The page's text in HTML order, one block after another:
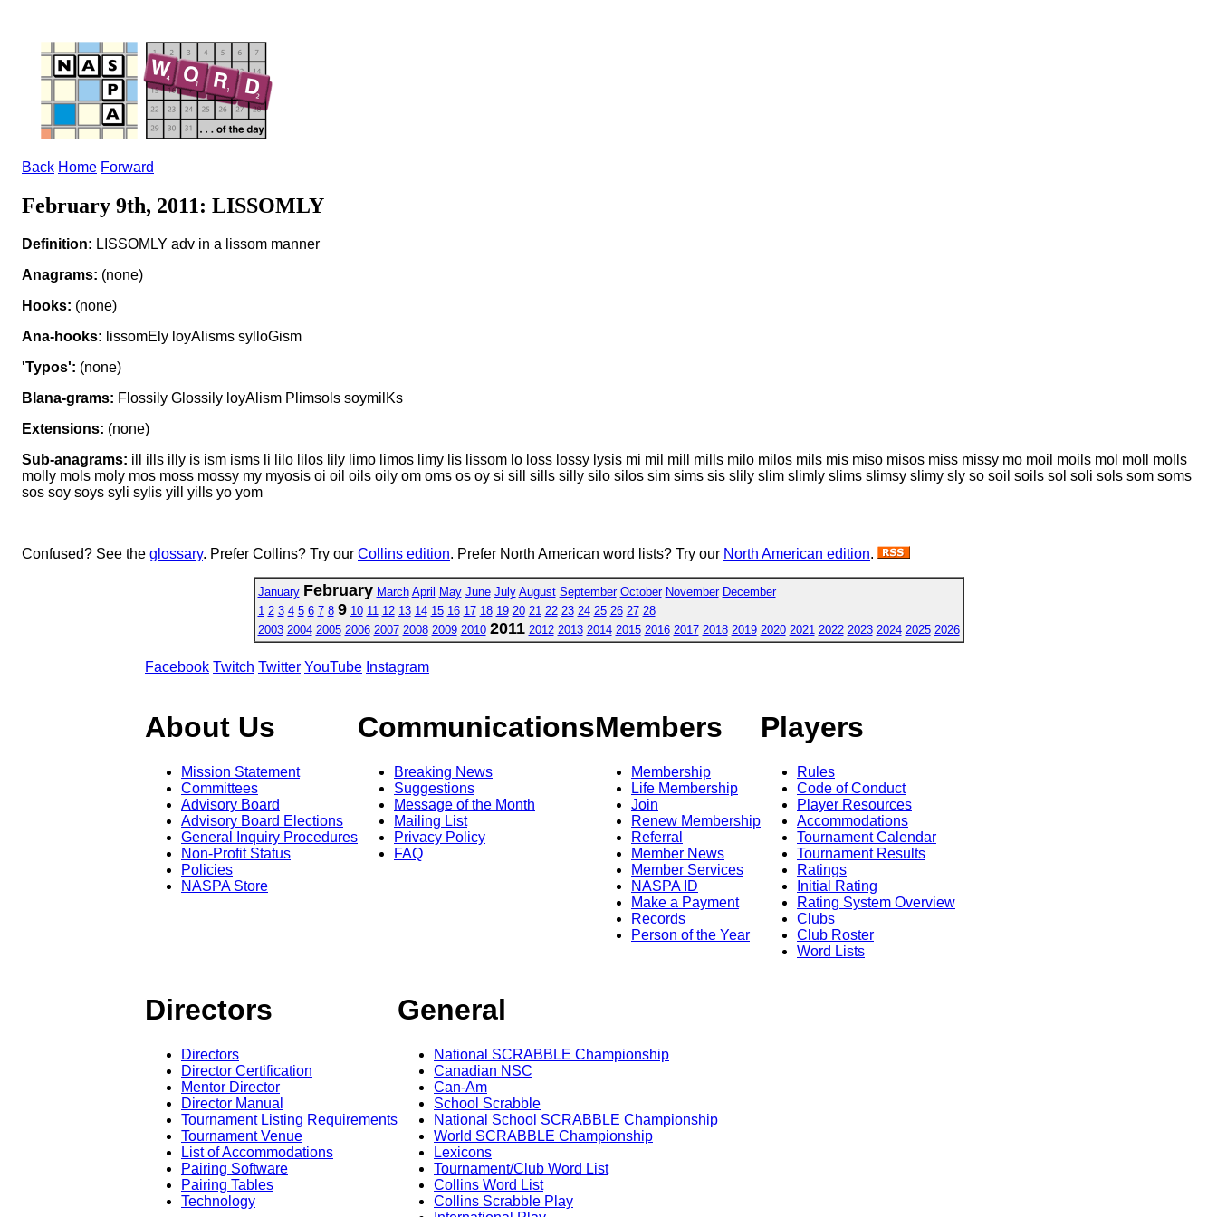
Back Home Forward
February 9th, 2011: LISSOMLY
Definition: LISSOMLY adv in a lissom manner
Anagrams: (none)
Hooks: (none)
Ana-hooks: lissomEly loyAlisms sylloGism
'Typos': (none)
Blana-grams: Flossily Glossily loyAlism Plimsols soymilKs
Extensions: (none)
Sub-anagrams: ill ills illy is ism isms li lilo lilos lily limo limos limy lis lissom lo loss lossy lysis mi mil mill mills milo milos mils mis miso misos miss missy mo moil moils mol moll molls
molly mols moly mos moss mossy my myosis oi oil oils oily om oms os oy si sill sills silly silo silos sim sims sis slily slim slimly slims slimsy slimy sly so soil soils sol soli sols som soms
sos soy soys syli sylis yill yills yo yom
Confused? See the glossary. Prefer Collins? Try our Collins edition. Prefer North American word lists? Try our North American edition.
January February March April May June July August September October November December
1 2 3 4 5 6 7 8 9 10 11 12 13 14 15 16 17 18 19 20 21 22 23 24 25 26 27 28
2003 2004 2005 2006 2007 2008 2009 2010 2011 2012 2013 2014 2015 2016 2017 2018 2019 2020 2021 2022 2023 2024 2025 2026
Facebook Twitch Twitter YouTube Instagram
About Us
Mission Statement
Committees
Advisory Board
Advisory Board Elections
General Inquiry Procedures
Non-Profit Status
Policies
NASPA Store
Communications
Breaking News
Suggestions
Message of the Month
Mailing List
Privacy Policy
FAQ
Members
Membership
Life Membership
Join
Renew Membership
Referral
Member News
Member Services
NASPA ID
Make a Payment
Records
Person of the Year
Players
Rules
Code of Conduct
Player Resources
Accommodations
Tournament Calendar
Tournament Results
Ratings
Initial Rating
Rating System Overview
Clubs
Club Roster
Word Lists
Directors
Directors
Director Certification
Mentor Director
Director Manual
Tournament Listing Requirements
Tournament Venue
List of Accommodations
Pairing Software
Pairing Tables
Technology
General
National SCRABBLE Championship
Canadian NSC
Can-Am
School Scrabble
National School SCRABBLE Championship
World SCRABBLE Championship
Lexicons
Tournament/Club Word List
Collins Word List
Collins Scrabble Play